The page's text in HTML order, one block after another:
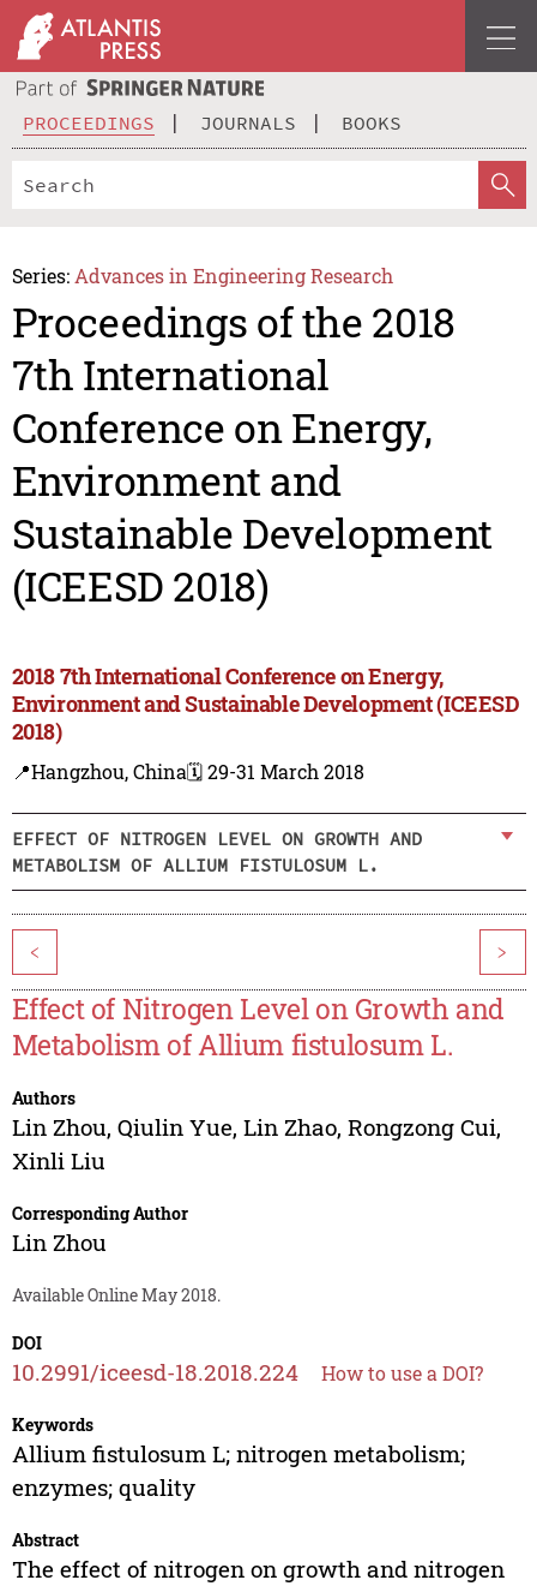
PROCEEDINGS JOURNALS BOOKS
Series: Advances in Engineering Research
Proceedings of the 2018
7th International
Conference on Energy,
Environment and
Sustainable Development
(ICEESD 2018)
2018 7th International Conference on Energy,
Environment and Sustainable Development (ICEESD
2018)
📍Hangzhou, China🗓️ 29-31 March 2018
EFFECT OF NITROGEN LEVEL ON GROWTH AND
METABOLISM OF ALLIUM FISTULOSUM L.
< >
Effect of Nitrogen Level on Growth and
Metabolism of Allium fistulosum L.
Authors
Lin Zhou, Qiulin Yue, Lin Zhao, Rongzong Cui,
Xinli Liu
Corresponding Author
Lin Zhou
Available Online May 2018.
DOI
10.2991/iceesd-18.2018.224 How to use a DOI?
Keywords
Allium fistulosum L; nitrogen metabolism;
enzymes; quality
Abstract
The effect of nitrogen on growth and nitrogen